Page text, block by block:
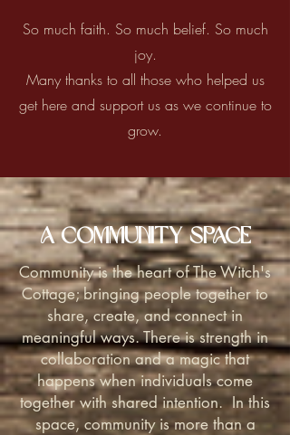
So much faith. So much belief. So much
joy.
Many thanks to all those who helped us
get here and support us as we continue to
grow.
A Community Space
Community is the heart of The Witch's
Cottage; bringing people together to
share, create, and connect in
meaningful ways. There is strength in
collaboration and a magic that
happens when individuals come
together with shared intention. In this
space, community is more than a